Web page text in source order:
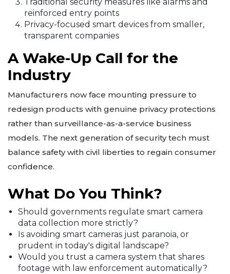
reinforced entry points
Privacy-focused smart devices from smaller,
transparent companies
A Wake-Up Call for the
Industry
Manufacturers now face mounting pressure to
redesign products with genuine privacy protections
rather than surveillance-as-a-service business
models. The next generation of security tech must
balance safety with civil liberties to regain consumer
confidence.
What Do You Think?
Should governments regulate smart camera
data collection more strictly?
Is avoiding smart cameras just paranoia, or
prudent in today's digital landscape?
Would you trust a camera system that shares
footage with law enforcement automatically?